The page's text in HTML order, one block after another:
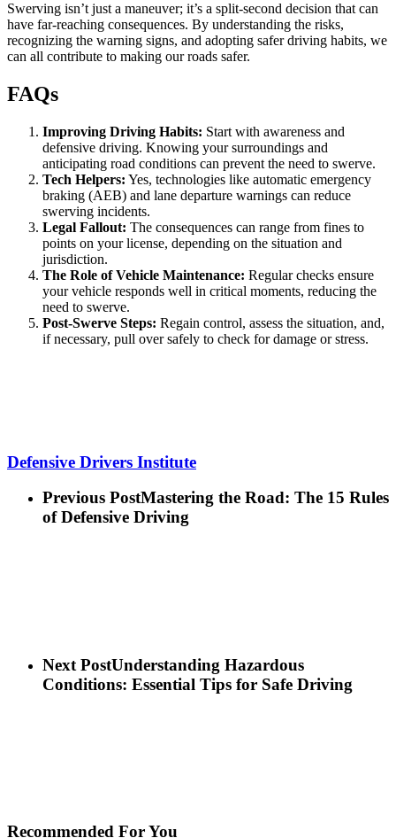
Swerving isn’t just a maneuver; it’s a split-second decision that can
have far-reaching consequences. By understanding the risks,
recognizing the warning signs, and adopting safer driving habits, we
can all contribute to making our roads safer.
FAQs
Improving Driving Habits: Start with awareness and
defensive driving. Knowing your surroundings and
anticipating road conditions can prevent the need to swerve.
Tech Helpers: Yes, technologies like automatic emergency
braking (AEB) and lane departure warnings can reduce
swerving incidents.
Legal Fallout: The consequences can range from fines to
points on your license, depending on the situation and
jurisdiction.
The Role of Vehicle Maintenance: Regular checks ensure
your vehicle responds well in critical moments, reducing the
need to swerve.
Post-Swerve Steps: Regain control, assess the situation, and,
if necessary, pull over safely to check for damage or stress.
Defensive Drivers Institute
Previous PostMastering the Road: The 15 Rules
of Defensive Driving
Next PostUnderstanding Hazardous
Conditions: Essential Tips for Safe Driving
Recommended For You